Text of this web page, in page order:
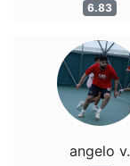
6.83
angelo v.